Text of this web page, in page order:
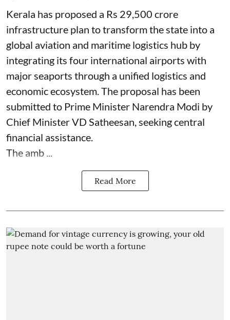
Kerala has proposed a Rs 29,500 crore
infrastructure plan to transform the state into a
global aviation and maritime logistics hub by
integrating its four international airports with
major seaports through a unified logistics and
economic ecosystem. The proposal has been
submitted to Prime Minister Narendra Modi by
Chief Minister VD Satheesan, seeking central
financial assistance.
The amb ...
Read More